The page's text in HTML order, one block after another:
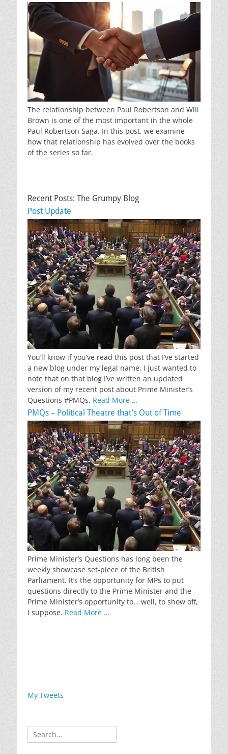
The relationship between Paul Robertson and Will
Brown is one of the most important in the whole
Paul Robertson Saga. In this post, we examine
how that relationship has evolved over the books
of the series so far.
Recent Posts: The Grumpy Blog
Post Update
You’ll know if you’ve read this post that I’ve started
a new blog under my legal name. I just wanted to
note that on that blog I’ve written an updated
version of my recent post about Prime Minister’s
Questions #PMQs. Read More …
PMQs – Political Theatre that’s Out of Time
Prime Minister’s Questions has long been the
weekly showcase set-piece of the British
Parliament. It’s the opportunity for MPs to put
questions directly to the Prime Minister and the
Prime Minister’s opportunity to… well, to show off,
I suppose. Read More …
My Tweets
Search
for: